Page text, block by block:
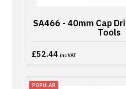
SA466 - 40mm Cap
Tools
£52.44 inc VAT
POPULAR